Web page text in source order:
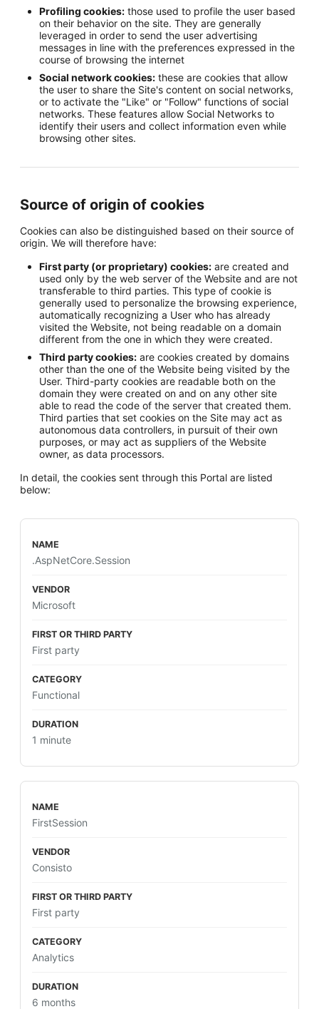
Profiling cookies: those used to profile the user based
on their behavior on the site. They are generally
leveraged in order to send the user advertising
messages in line with the preferences expressed in the
course of browsing the internet
Social network cookies: these are cookies that allow
the user to share the Site's content on social networks,
or to activate the "Like" or "Follow" functions of social
networks. These features allow Social Networks to
identify their users and collect information even while
browsing other sites.
Source of origin of cookies
Cookies can also be distinguished based on their source of
origin. We will therefore have:
First party (or proprietary) cookies: are created and
used only by the web server of the Website and are not
transferable to third parties. This type of cookie is
generally used to personalize the browsing experience,
automatically recognizing a User who has already
visited the Website, not being readable on a domain
different from the one in which they were created.
Third party cookies: are cookies created by domains
other than the one of the Website being visited by the
User. Third-party cookies are readable both on the
domain they were created on and on any other site
able to read the code of the server that created them.
Third parties that set cookies on the Site may act as
autonomous data controllers, in pursuit of their own
purposes, or may act as suppliers of the Website
owner, as data processors.
In detail, the cookies sent through this Portal are listed
below:
.AspNetCore.Session
Microsoft
First party
Functional
1 minute
FirstSession
Consisto
First party
Analytics
6 months